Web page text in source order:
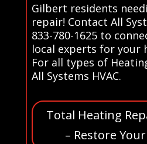
Gilbert residents
repair! Contact All
833-780-1625 to
local experts for your
For all types of
All Systems HVAC.
Total Heating
– Restore